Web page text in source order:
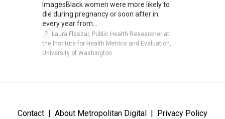
ImagesBlack women were more likely to
die during pregnancy or soon after in
every year from...
Laura Fleszar, Public Health Researcher at
the Institute for Health Metrics and Evaluation,
University of Washington
Contact About Metropolitan Digital
Privacy Policy